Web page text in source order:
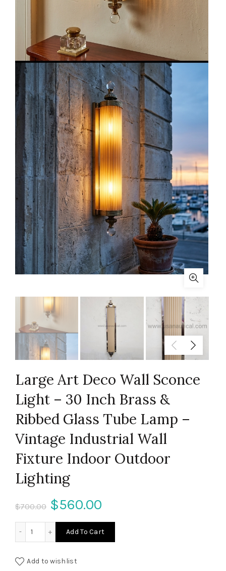
Large Art Deco Wall Sconce
Light – 30 Inch Brass &
Ribbed Glass Tube Lamp –
Vintage Industrial Wall
Fixture Indoor Outdoor
Lighting
$700.00 Original
price
$560.00
price
Add To Cart
Add to wishlist